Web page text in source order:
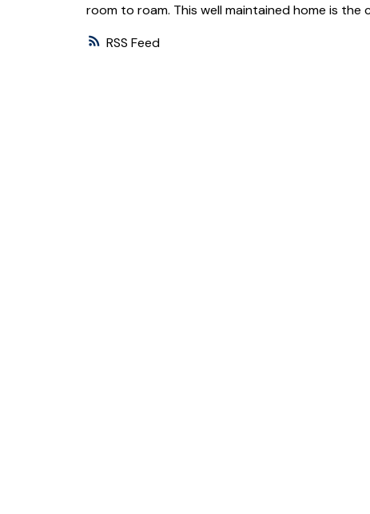
RSS
room to roam. This well maintained home is the